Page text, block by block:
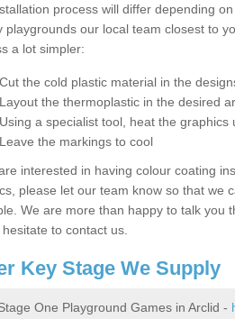
process will differ depending
playgrounds our local team closest to
a lot simpler:
Cut the cold plastic material in the
Layout the thermoplastic in the desired
Using a specialist tool, heat the
Leave the markings to cool
interested in having colour coating
please let our team know so that we
We are more than happy to talk you
to contact us.
Key Stage We Supply
One Playground Games in Arclid -